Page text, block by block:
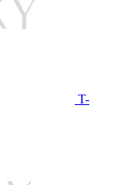
T-